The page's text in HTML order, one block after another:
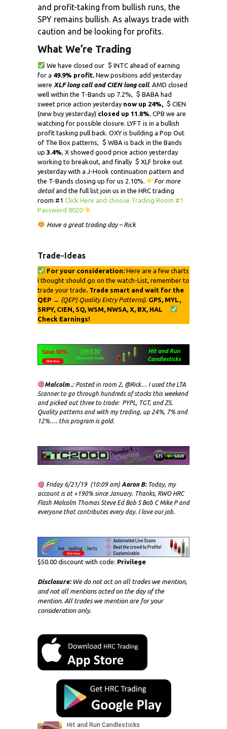
and profit-taking from bullish runs, the
SPY remains bullish. As always trade with
caution and be looking for profits.
What We’re Trading
We have closed our
INTC ahead of earning
for a 49.9% profit. New positions add yesterday
were XLF long call and CIEN long call. AMD closed
well within the T-Bands up 7.2%,
BABA had
sweet price action yesterday now up 24%,
CIEN
(new buy yesterday) closed up 11.8%, CPB we are
watching for possible closure. LYFT is in a bullish
profit tasking pull back. OXY is building a Pop Out
of The Box patterns,
WBA is back in the Bands
up 3.4%, X showed good price action yesterday
working to breakout, and finally
XLF broke out
yesterday with a J-Hook continuation pattern and
the T-Bands closing up for us 2.10%.
For more
detailand the full list join us in the HRC trading
room #1 Click Here and choose Trading Room #1
Password 8020
Have a great trading day – Rick
Trade-Ideas
For your consideration: Here are a few charts
I thought should go on the watch-List, remember to
trade your trade. Trade smart and wait for the
QEP → (QEP) Quality Entry Patterns). GPS, MYL,
SRPY, CIEN, SQ, WSM, NWSA, X, BX, HAL
Check Earnings!
Malcolm .: Posted in room 2, @Rick… I used the LTA
Scanner to go through hundreds of stocks this weekend
and picked out three to trade: PYPL, TGT, and ZS.
Quality patterns and with my trading, up 24%, 7% and
12%…. this program is gold.
Friday 6/21/19 (10:09 am) Aaron B:Today, my
account is at +190% since January. Thanks, RWO HRC
Flash Malcolm Thomas Steve Ed Bob S Bob C Mike P and
everyone that contributes every day. I love our job.
$50.00 discount with code: Privilege
Disclosure:We do not act on all trades we mention,
and not all mentions acted on the day of the
mention. All trades we mention are for your
consideration only.